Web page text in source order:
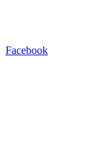
Facebook